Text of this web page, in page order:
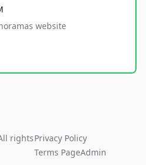
website
rightsPrivacy Policy
Terms PageAdmin